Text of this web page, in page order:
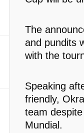
The
and pundits
with the
Speaking
friendly,
team
Mundial.